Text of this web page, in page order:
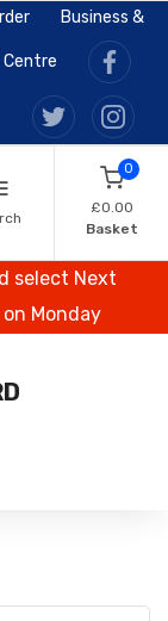
Business &
Centre
0
£0.00
Basket
select Next
Monday